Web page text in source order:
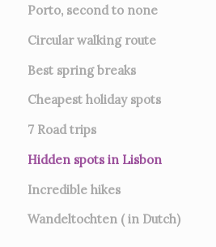
Porto, second to none
Circular walking route
Best spring breaks
Cheapest holiday spots
7 Road trips
Hidden spots in Lisbon
Incredible hikes
Wandeltochten ( in Dutch)